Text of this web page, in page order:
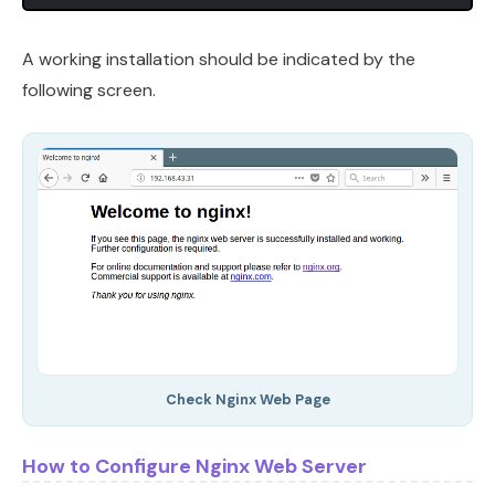
A working installation should be indicated by the
following screen.
Check Nginx Web Page
How to Configure Nginx Web Server